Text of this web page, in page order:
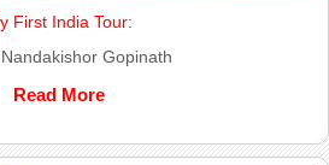
First India Tour:
Nandakishor Gopinath
Read More